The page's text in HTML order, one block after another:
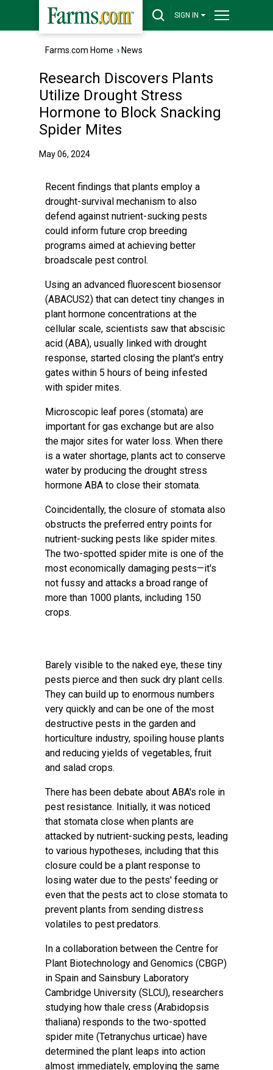
SIGN IN
Farms.com Home › News
Research Discovers Plants
Utilize Drought Stress
Hormone to Block Snacking
Spider Mites
May 06, 2024
Recent findings that plants employ a
drought-survival mechanism to also
defend against nutrient-sucking pests
could inform future crop breeding
programs aimed at achieving better
broadscale pest control.
Using an advanced fluorescent biosensor
(ABACUS2) that can detect tiny changes in
plant hormone concentrations at the
cellular scale, scientists saw that abscisic
acid (ABA), usually linked with drought
response, started closing the plant's entry
gates within 5 hours of being infested
with spider mites.
Microscopic leaf pores (stomata) are
important for gas exchange but are also
the major sites for water loss. When there
is a water shortage, plants act to conserve
water by producing the drought stress
hormone ABA to close their stomata.
Coincidentally, the closure of stomata also
obstructs the preferred entry points for
nutrient-sucking pests like spider mites.
The two-spotted spider mite is one of the
most economically damaging pests—it's
not fussy and attacks a broad range of
more than 1000 plants, including 150
crops.
Barely visible to the naked eye, these tiny
pests pierce and then suck dry plant cells.
They can build up to enormous numbers
very quickly and can be one of the most
destructive pests in the garden and
horticulture industry, spoiling house plants
and reducing yields of vegetables, fruit
and salad crops.
There has been debate about ABA's role in
pest resistance. Initially, it was noticed
that stomata close when plants are
attacked by nutrient-sucking pests, leading
to various hypotheses, including that this
closure could be a plant response to
losing water due to the pests' feeding or
even that the pests act to close stomata to
prevent plants from sending distress
volatiles to pest predators.
In a collaboration between the Centre for
Plant Biotechnology and Genomics (CBGP)
in Spain and Sainsbury Laboratory
Cambridge University (SLCU), researchers
studying how thale cress (Arabidopsis
thaliana) responds to the two-spotted
spider mite (Tetranychus urticae) have
determined the plant leaps into action
almost immediately, employing the same